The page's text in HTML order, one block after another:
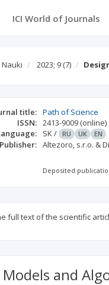
ICI World of Journals
2023; 9 (7)
title: Path of Science
ISSN: 2413-9009 (online)
SK/ RU UK EN
Publisher: Altezoro, s.r.o. &
Deposited
full text of the scientific
and